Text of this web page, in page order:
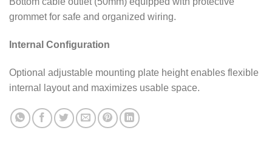
grommet for safe and organized wiring.
Internal Configuration
Optional adjustable mounting plate height enables flexible
internal layout and maximizes usable space.